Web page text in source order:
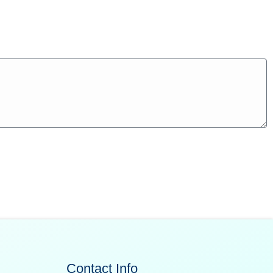
Contact Info